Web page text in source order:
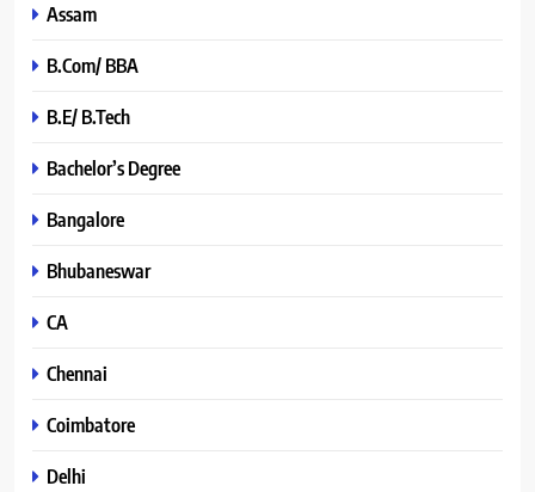
Assam
B.Com/ BBA
B.E/ B.Tech
Bachelor’s Degree
Bangalore
Bhubaneswar
CA
Chennai
Coimbatore
Delhi